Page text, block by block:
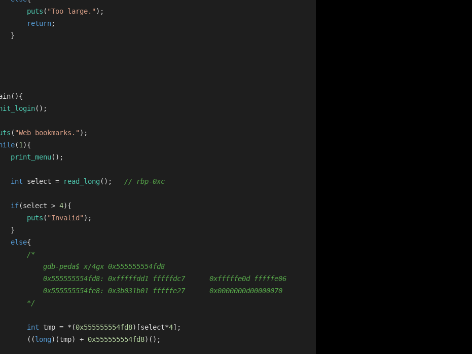
puts ( "Too large." );
return;
}
(){
();
( "Web bookmarks." );
(1 ){
print_menu();
int select = read_long (); // rbp-0xc
if(select > 4){
puts ( "Invalid" );
}
else{
/*
gdb-peda$ x/4gx 0x555555554fd8
0x555555554fd8: 0xfffffdd1 fffffdc7      0xfffffe0d fffffe06
0x555555554fe8: 0x3b031b01 fffffe27      0x0000000d00000070
*/
int tmp = *(0x555555554fd8)[select*4];
((
long)(tmp) + 0x555555554fd8)();